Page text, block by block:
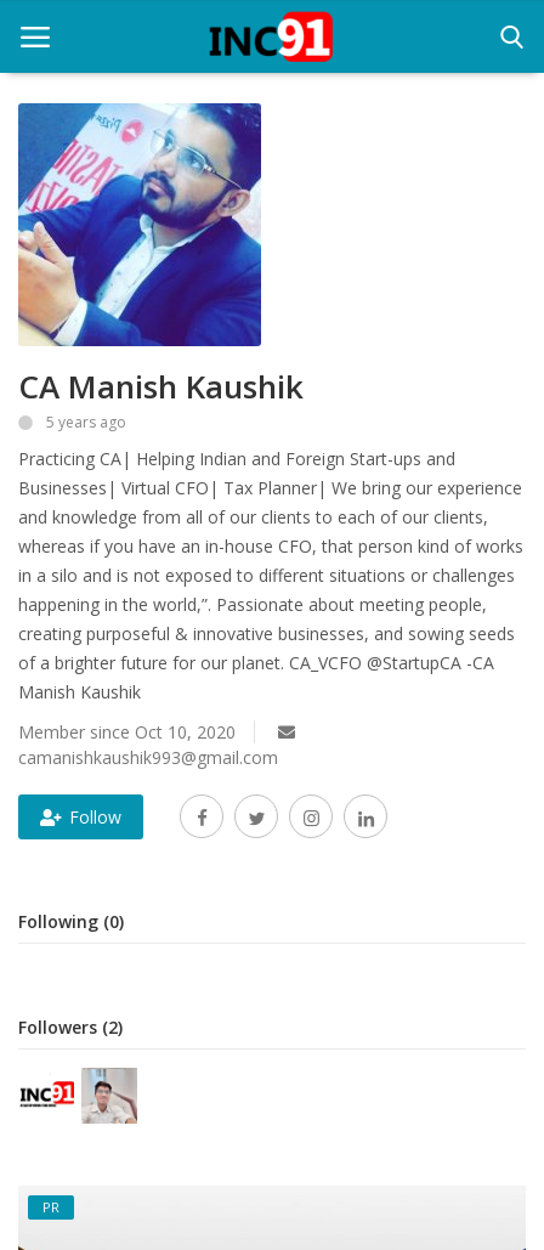
Home
Startup Stories
Startup Tool Kit
Resources
Funding News
Business News
Login
Register
CA Manish Kaushik
5 years ago
Practicing CA| Helping Indian and Foreign Start-ups and
Businesses| Virtual CFO| Tax Planner| We bring our experience
and knowledge from all of our clients to each of our clients,
whereas if you have an in-house CFO, that person kind of works
in a silo and is not exposed to different situations or challenges
happening in the world,”. Passionate about meeting people,
creating purposeful & innovative businesses, and sowing seeds
of a brighter future for our planet. CA_VCFO @StartupCA -CA
Manish Kaushik
Member since Oct 10, 2020
camanishkaushik993@gmail.com
Follow
Following (0)
Followers (2)
PR